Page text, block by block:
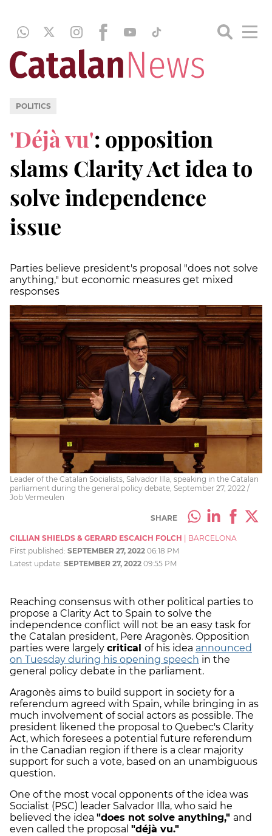
POLITICS
'Déjà vu': opposition
slams Clarity Act idea to
solve independence
issue
Parties believe president's proposal "does not solve
anything," but economic measures get mixed
responses
Leader of the Catalan Socialists, Salvador Illa, speaking in the Catalan
parliament during the general policy debate, September 27, 2022 /
Job Vermeulen
SHARE
CILLIAN SHIELDS & GERARD ESCAICH FOLCH
BARCELONA
First published: SEPTEMBER 27, 2022 06:18 PM
Latest update: SEPTEMBER 27, 2022 09:55 PM
Reaching consensus with other political parties to
propose a Clarity Act to Spain to solve the
independence conflict will not be an easy task for
the Catalan president, Pere Aragonès. Opposition
parties were largely critical of his idea announced
on Tuesday during his opening speech in the
general policy debate in the parliament.
Aragonès aims to build support in society for a
referendum agreed with Spain, while bringing in as
much involvement of social actors as possible. The
president likened the proposal to Quebec's Clarity
Act, which foresees a potential future referendum
in the Canadian region if there is a clear majority
support for such a vote, based on an unambiguous
question.
One of the most vocal opponents of the idea was
Socialist (PSC) leader Salvador Illa, who said he
believed the idea "does not solve anything," and
even called the proposal "déjà vu."